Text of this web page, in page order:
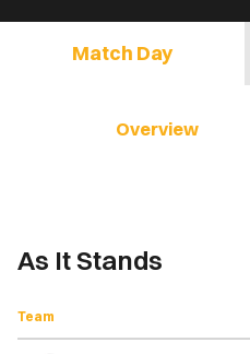
Match Day
Overview
As It Stands
Team